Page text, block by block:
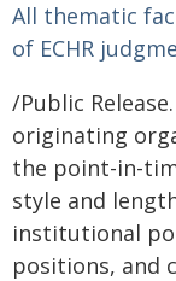
All thematic
of ECHR
/Public
originating
the point-in-
style and
institutional
positions, and